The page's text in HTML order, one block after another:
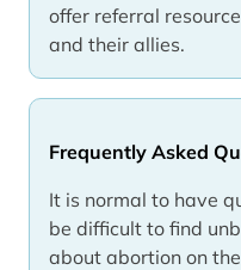
offer referral
and their allies.
Frequently Asked
It is normal to have
be difficult to find
about abortion on